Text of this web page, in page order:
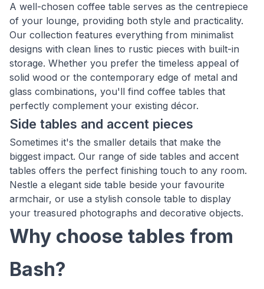
A well-chosen coffee table serves as the centrepiece
of your lounge, providing both style and practicality.
Our collection features everything from minimalist
designs with clean lines to rustic pieces with built-in
storage. Whether you prefer the timeless appeal of
solid wood or the contemporary edge of metal and
glass combinations, you'll find coffee tables that
perfectly complement your existing décor.
Side tables and accent pieces
Sometimes it's the smaller details that make the
biggest impact. Our range of side tables and accent
tables offers the perfect finishing touch to any room.
Nestle a elegant side table beside your favourite
armchair, or use a stylish console table to display
your treasured photographs and decorative objects.
Why choose tables from
Bash?